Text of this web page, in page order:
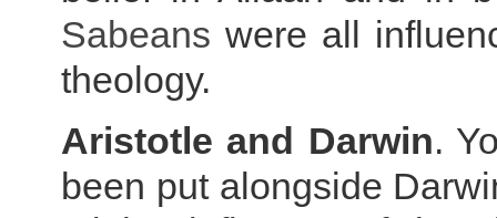
Sabeans were all
theology.
Aristotle and Darwin.
been put alongside